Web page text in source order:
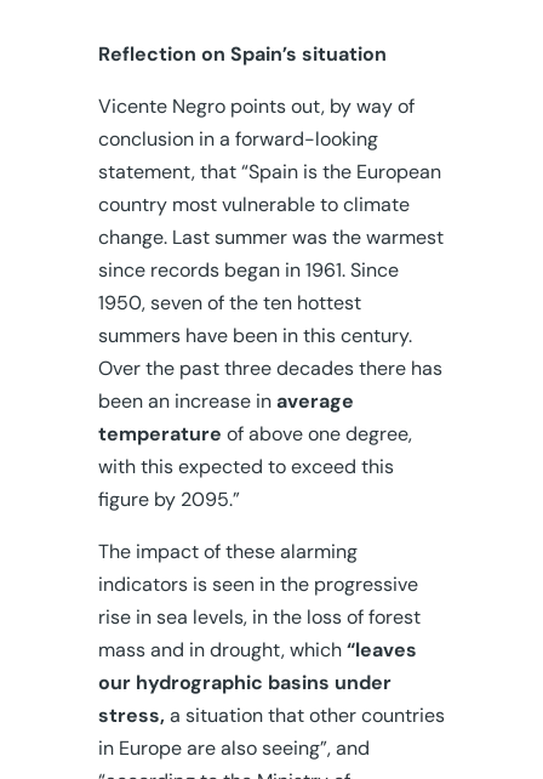
Reflection on Spain’s situation
Vicente Negro points out, by way of
conclusion in a forward-looking
statement, that “Spain is the European
country most vulnerable to climate
change. Last summer was the warmest
since records began in 1961. Since
1950, seven of the ten hottest
summers have been in this century.
Over the past three decades there has
been an increase inaverage
temperature of above one degree,
with this expected to exceed this
figure by 2095.”
The impact of these alarming
indicators is seen in the progressive
rise in sea levels, in the loss of forest
mass and in drought, which“leaves
our hydrographic basins under
stress,a situation that other countries
in Europe are also seeing”, and